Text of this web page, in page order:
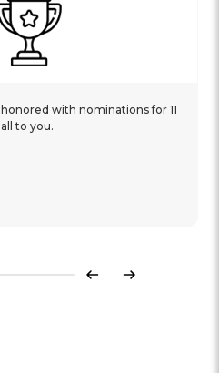
with nominations for 11
to you.
Previous
Next